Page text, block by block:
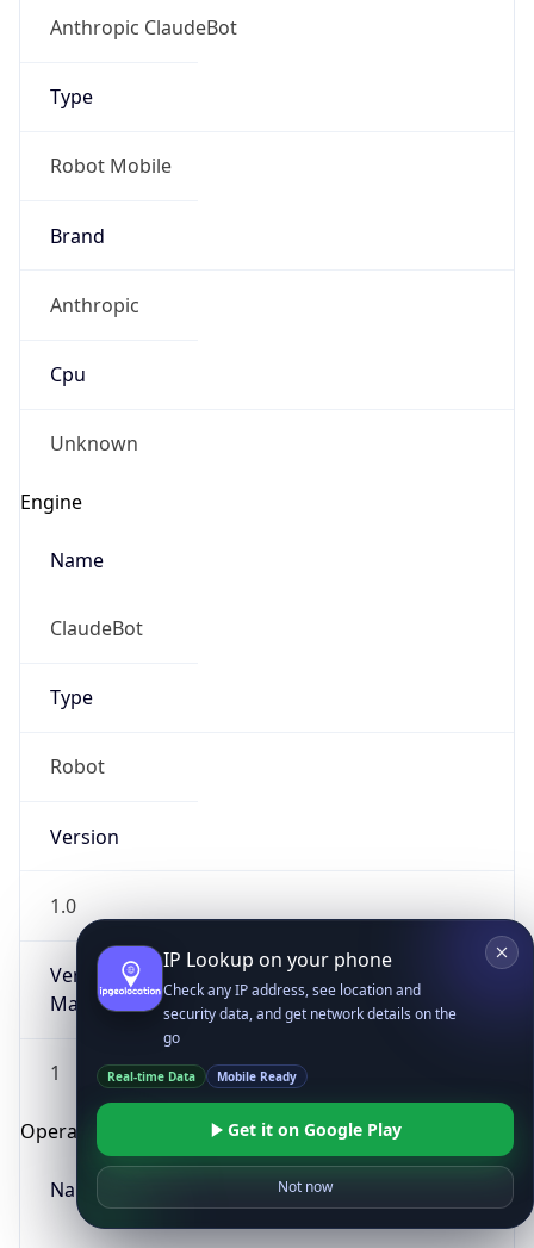
Anthropic ClaudeBot
Type
Robot Mobile
Brand
Anthropic
Cpu
Unknown
Engine
Name
ClaudeBot
Type
Robot
Version
1.0
Version
Major
1
Operating System
Name
IP Lookup on your phone
Check any IP address, see location and
security data, and get network details on the
go
Real-time Data Mobile Ready
Get it on Google Play
Not now